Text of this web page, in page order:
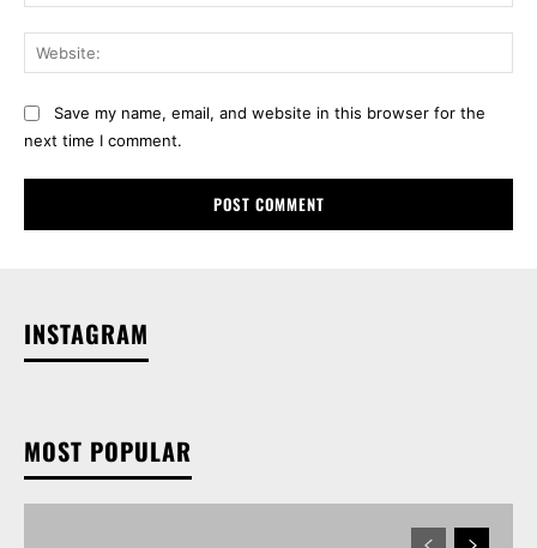
Save my name, email, and website in this browser for the
next time I comment.
INSTAGRAM
MOST POPULAR